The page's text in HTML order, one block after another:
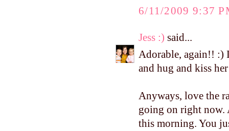
6/11/2009 9:37
Jess :) said...
Adorable, again!! :)
and hug and kiss
Anyways, love the
going on right
this morning. You